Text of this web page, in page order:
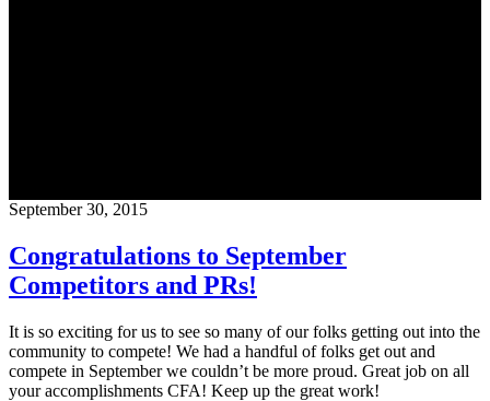
September 30, 2015
Congratulations to September
Competitors and PRs!
It is so exciting for us to see so many of our folks getting out into the
community to compete! We had a handful of folks get out and
compete in September we couldn’t be more proud. Great job on all
your accomplishments CFA! Keep up the great work!